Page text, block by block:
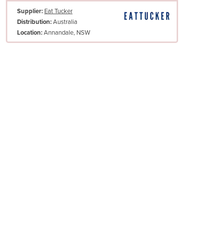
Albania
Algeria
Andorra
Supplier: Eat Tucker
Distribution:Australia
Location:Annandale, NSW